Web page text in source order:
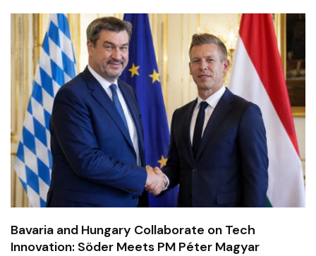
Bavaria and Hungary Collaborate on Tech
Innovation: Söder Meets PM Péter Magyar